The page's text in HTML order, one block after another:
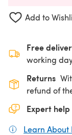
Add to
Free
working
Returns
refund of
Expert help
Learn